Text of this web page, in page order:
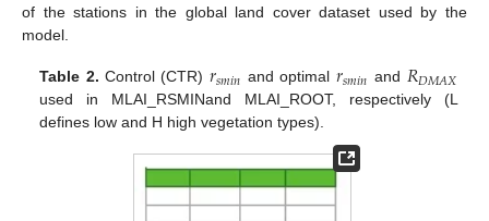
of the stations in the global land cover dataset used by the
model.
Table 2. Control (CTR) 𝑟𝑠𝑚𝑖𝑛 and optimal 𝑟𝑠𝑚𝑖𝑛 and 𝑅𝐷𝑀𝐴𝑋
used in MLAI_RSMINand MLAI_ROOT, respectively (L
defines low and H high vegetation types).